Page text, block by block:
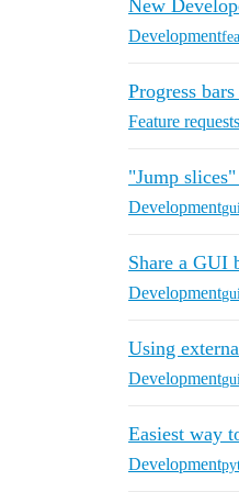
New
Development
Progress
Feature requests
"Jump
Developmentgui
Share a GUI
Developmentgui
Using
Developmentgui
Easiest way
Development